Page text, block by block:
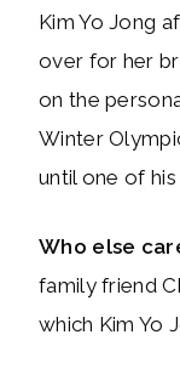
Kim Yo Jong
over for her
on the
Winter
until one of
Who else
family friend
which Kim Yo